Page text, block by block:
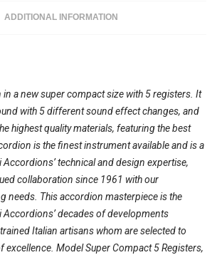
ADDITIONAL INFORMATION
a new super compact size with 5 registers. It
with 5 different sound effect changes, and
highest quality materials, featuring the best
is the finest instrument available and is a
technical and design expertise,
collaboration since 1961 with our
needs. This accordion masterpiece is the
decades of developments
Italian artisans whom are selected to
excellence. Model Super Compact 5 Registers,